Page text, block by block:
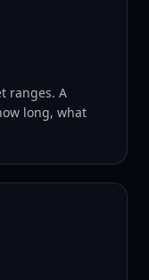
ranges. A
long, what